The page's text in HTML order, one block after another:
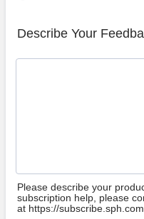
Describe Your
Please describe your
subscription help, please
at https://